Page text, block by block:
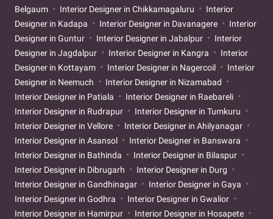
Belgaum
Interior Designer in Chikkamagaluru
Interior
Designer in Kadapa
Interior Designer in Davanagere
Interior
Designer in Guntur
Interior Designer in Jabalpur
Interior
Designer in Jagdalpur
Interior Designer in Kangra
Interior
Designer in Kottayam
Interior Designer in Nagercoil
Interior
Designer in Neemuch
Interior Designer in Nizamabad
Interior Designer in Patiala
Interior Designer in Raebareli
Interior Designer in Rudrapur
Interior Designer in Tumkuru
Interior Designer in Vellore
Interior Designer in Ahilyanagar
Interior Designer in Asansol
Interior Designer in Banswara
Interior Designer in Bathinda
Interior Designer in Bilaspur
Interior Designer in Dibrugarh
Interior Designer in Durg
Interior Designer in Gandhinagar
Interior Designer in Gaya
Interior Designer in Godhra
Interior Designer in Gwalior
Interior Designer in Hamirpur
Interior Designer in Hosapete